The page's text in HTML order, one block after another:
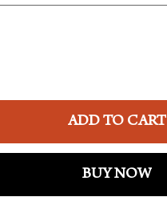
ADD TO CART
BUY NOW